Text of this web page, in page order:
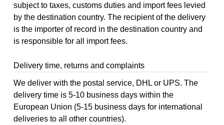
subject to taxes, customs duties and import fees levied
by the destination country. The recipient of the delivery
is the importer of record in the destination country and
is responsible for all import fees.
Delivery time, returns and complaints
We deliver with the postal service, DHL or UPS. The
delivery time is 5-10 business days within the
European Union (5-15 business days for international
deliveries to all other countries).